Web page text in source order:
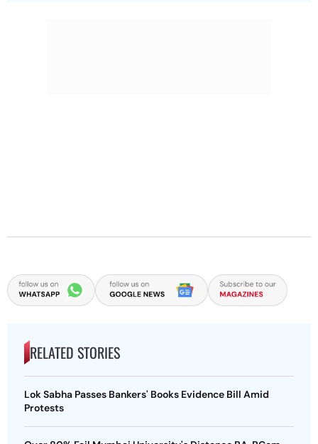
RELATED STORIES
Lok Sabha Passes Bankers' Books Evidence Bill Amid
Protests